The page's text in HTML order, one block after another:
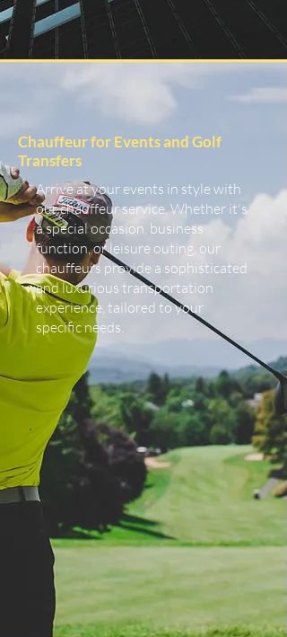
Chauffeur for Events and Golf
Transfers
Arrive at your events in style with
our chauffeur service. Whether it's
a special occasion, business
function, or leisure outing, our
chauffeurs provide a sophisticated
and luxurious transportation
experience, tailored to your
specific needs.